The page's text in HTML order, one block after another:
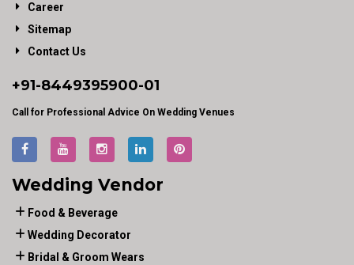
Career
Sitemap
Contact Us
+91-8449395900-01
Call for Professional Advice On Wedding Venues
Wedding Vendor
Food & Beverage
Wedding Decorator
Bridal & Groom Wears